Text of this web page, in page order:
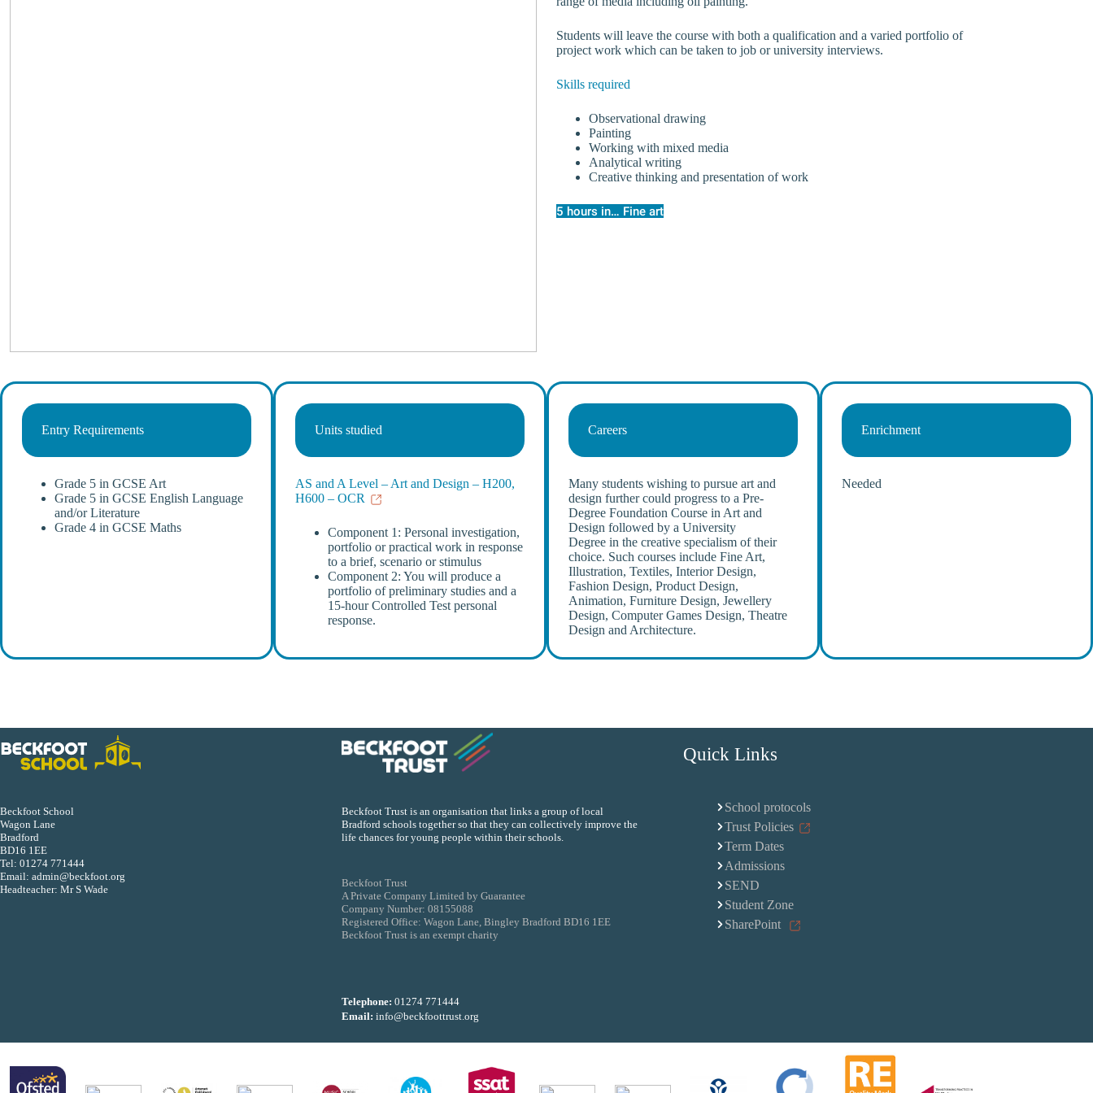
Students will leave the course with both a qualification and a varied portfolio of
project work which can be taken to job or university interviews.
Skills required
Observational drawing
Painting
Working with mixed media
Analytical writing
Creative thinking and presentation of work
5 hours in… Fine art
Entry Requirements
Grade 5 in GCSE Art
Grade 5 in GCSE English Language
and/or Literature
Grade 4 in GCSE Maths
Units studied
AS and A Level – Art and Design – H200,
H600 – OCR
Component 1: Personal investigation,
portfolio or practical work in response
to a brief, scenario or stimulus
Component 2: You will produce a
portfolio of preliminary studies and a
15-hour Controlled Test personal
response.
Careers
Many students wishing to pursue art and
design further could progress to a Pre-
Degree Foundation Course in Art and
Design followed by a University
Degree in the creative specialism of their
choice. Such courses include Fine Art,
Illustration, Textiles, Interior Design,
Fashion Design, Product Design,
Animation, Furniture Design, Jewellery
Design, Computer Games Design, Theatre
Design and Architecture.
Enrichment
Needed
Beckfoot School
Wagon Lane
Bradford
BD16 1EE
Tel: 01274 771444
Email: admin@beckfoot.org
Headteacher: Mr S Wade
Beckfoot Trust is an organisation that links a group of local
Bradford schools together so that they can collectively improve the
life chances for young people within their schools.
Beckfoot Trust
A Private Company Limited by Guarantee
Company Number: 08155088
Registered Office: Wagon Lane, Bingley Bradford BD16 1EE
Beckfoot Trust is an exempt charity
Telephone: 01274 771444
Email: info@beckfoottrust.org
Quick Links
School protocols
Trust Policies
Term Dates
Admissions
SEND
Student Zone
SharePoint